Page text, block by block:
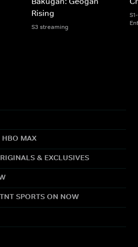
Rising
S3 streaming
HBO MAX
& EXCLUSIVES
SPORTS ON NOW